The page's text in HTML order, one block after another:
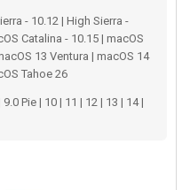
- 10.12 | High Sierra -
Catalina - 10.15 | macOS
13 Ventura | macOS 14
Tahoe 26
Pie | 10 | 11 | 12 | 13 | 14 |